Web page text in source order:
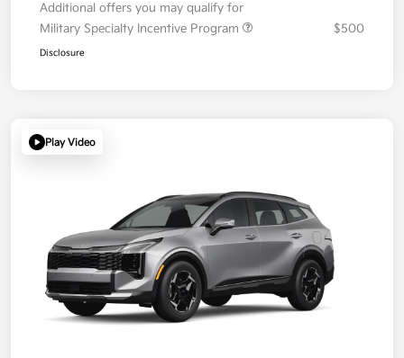
Additional offers you may qualify for
Military Specialty Incentive Program
$500
Disclosure
Play Video